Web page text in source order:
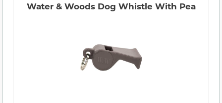
Water & Woods Dog Whistle With Pea